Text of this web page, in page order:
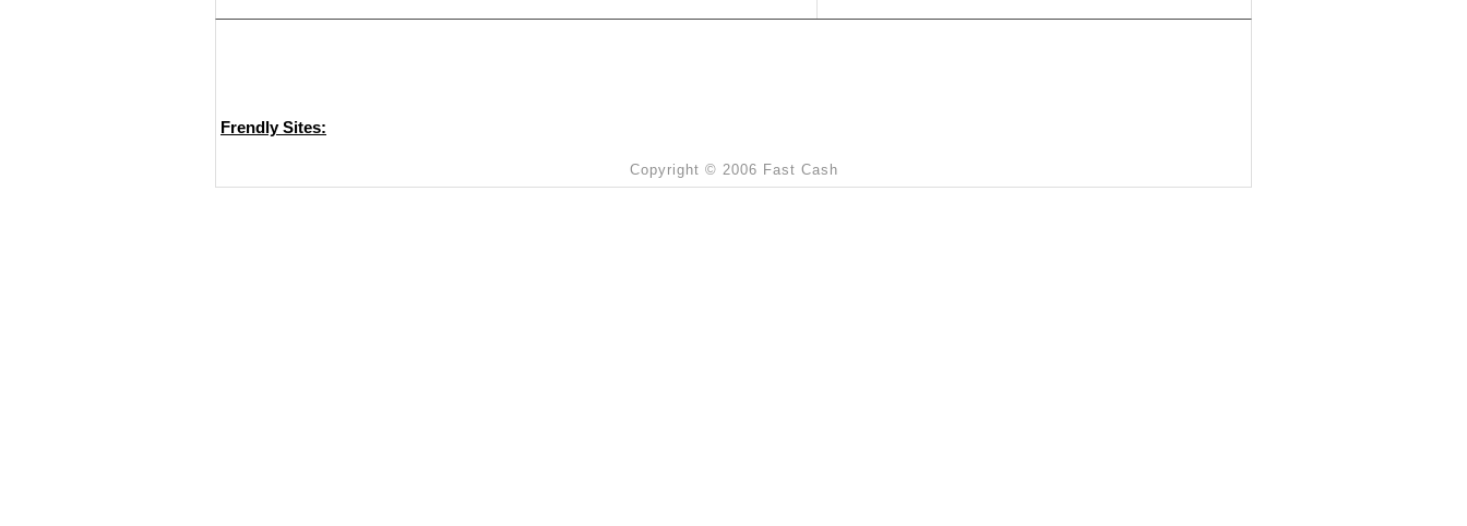
Frendly Sites:
Copyright © 2006 Fast Cash